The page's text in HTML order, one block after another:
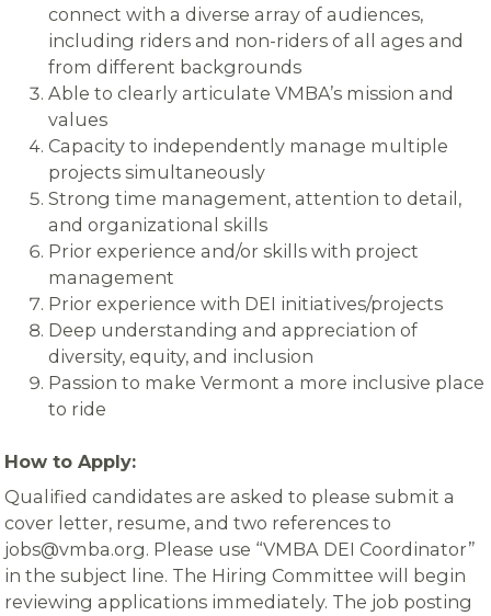
connect with a diverse array of audiences,
including riders and non-riders of all ages and
from different backgrounds
Able to clearly articulate VMBA’s mission and
values
Capacity to independently manage multiple
projects simultaneously
Strong time management, attention to detail,
and organizational skills
Prior experience and/or skills with project
management
Prior experience with DEI initiatives/projects
Deep understanding and appreciation of
diversity, equity, and inclusion
Passion to make Vermont a more inclusive place
to ride
How to Apply:
Qualified candidates are asked to please submit a
cover letter, resume, and two references to
jobs@vmba.org. Please use “VMBA DEI Coordinator”
in the subject line. The Hiring Committee will begin
reviewing applications immediately. The job posting